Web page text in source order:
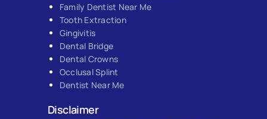
Family Dentist Near Me
Tooth Extraction
Gingivitis
Dental Bridge
Dental Crowns
Occlusal Splint
Dentist Near Me
Disclaimer